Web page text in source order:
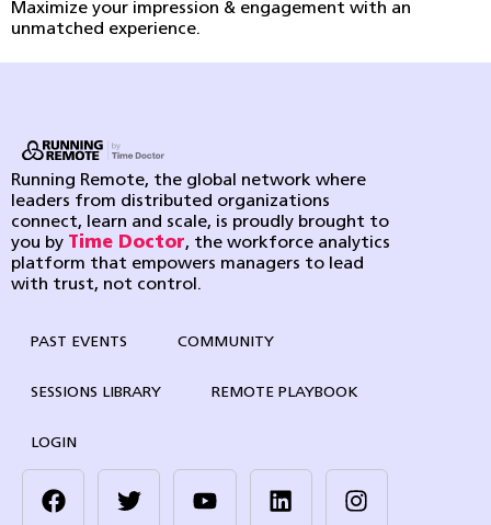
Maximize your impression & engagement with an
unmatched experience.
Running Remote, the global network where
leaders from distributed organizations
connect, learn and scale, is proudly brought to
you by Time Doctor, the workforce analytics
platform that empowers managers to lead
with trust, not control.
PAST EVENTS COMMUNITY
SESSIONS LIBRARY REMOTE PLAYBOOK
LOGIN